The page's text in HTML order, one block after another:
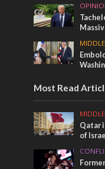
Most Read
Qatar
of